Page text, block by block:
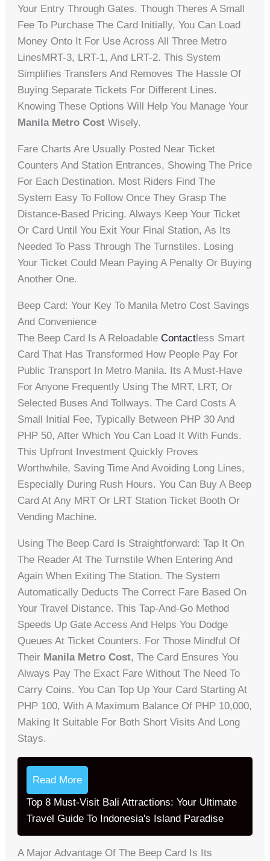
Your Entry Through Gates. Though Theres A Small
Fee To Purchase The Card Initially, You Can Load
Money Onto It For Use Across All Three Metro
LinesMRT-3, LRT-1, And LRT-2. This System
Simplifies Transfers And Removes The Hassle Of
Buying Separate Tickets For Different Lines.
Knowing These Options Will Help You Manage Your
Manila Metro Cost Wisely.
Fare Charts Are Usually Posted Near Ticket
Counters And Station Entrances, Showing The Price
For Each Destination. Most Riders Find The
System Easy To Follow Once They Grasp The
Distance-Based Pricing. Always Keep Your Ticket
Or Card Until You Exit Your Final Station, As Its
Needed To Pass Through The Turnstiles. Losing
Your Ticket Could Mean Paying A Penalty Or Buying
Another One.
Beep Card: Your Key To Manila Metro Cost Savings
And Convenience
The Beep Card Is A ReloadableContactLess Smart
Card That Has Transformed How People Pay For
Public Transport In Metro Manila. Its A Must-Have
For Anyone Frequently Using The MRT, LRT, Or
Selected Buses And Tollways. The Card Costs A
Small Initial Fee, Typically Between PHP 30 And
PHP 50, After Which You Can Load It With Funds.
This Upfront Investment Quickly Proves
Worthwhile, Saving Time And Avoiding Long Lines,
Especially During Rush Hours. You Can Buy A Beep
Card At Any MRT Or LRT Station Ticket Booth Or
Vending Machine.
Using The Beep Card Is Straightforward: Tap It On
The Reader At The Turnstile When Entering And
Again When Exiting The Station. The System
Automatically Deducts The Correct Fare Based On
Your Travel Distance. This Tap-And-Go Method
Speeds Up Gate Access And Helps You Dodge
Queues At Ticket Counters. For Those Mindful Of
Their Manila Metro Cost, The Card Ensures You
Always Pay The Exact Fare Without The Need To
Carry Coins. You Can Top Up Your Card Starting At
PHP 100, With A Maximum Balance Of PHP 10,000,
Making It Suitable For Both Short Visits And Long
Stays.
Read More
Top 8 Must-Visit Bali Attractions: Your Ultimate
Travel Guide To Indonesia's Island Paradise
A Major Advantage Of The Beep Card Is Its